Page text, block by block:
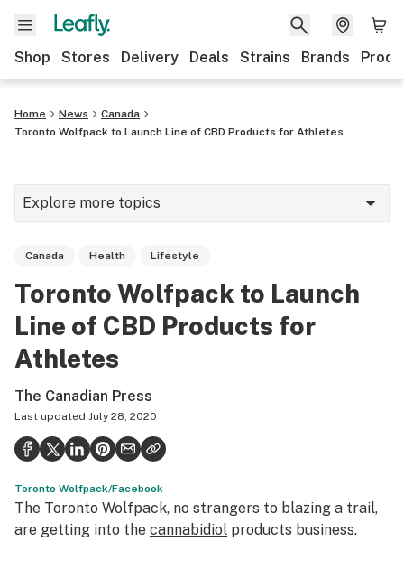
Shop Stores Delivery Deals Strains Brands
Home News
Canada
Toronto Wolfpack to Launch Line of CBD Products for Athletes
Explore more topics
Strains & products
Industry
Health
Science & tech
Leafly USA
Podcasts
Canada Health Lifestyle
Toronto Wolfpack to Launch
Line of CBD Products for
Athletes
The Canadian Press
Last updated July 28, 2020
Toronto Wolfpack/Facebook
The Toronto Wolfpack, no strangers to blazing a trail,
are getting into the cannabidiol products business.